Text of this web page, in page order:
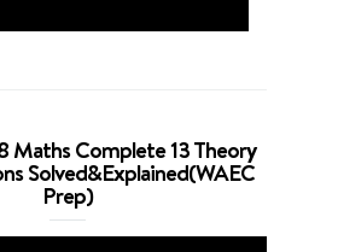
Maths Complete 13 Theory
Solved&Explained(WAEC
Prep)